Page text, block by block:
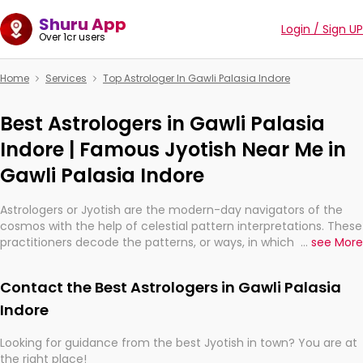
Shuru App
Over 1cr users Login / Sign UP
Home Services Top Astrologer In Gawli Palasia Indore
Best Astrologers in Gawli Palasia
Indore | Famous Jyotish Near Me in
Gawli Palasia Indore
Astrologers or Jyotish are the modern-day navigators of the
cosmos with the help of celestial pattern interpretations. These
practitioners decode the patterns, or ways, in which the stars
They are not magicians, but have been practicing an ancient
wisdom based on calculations so meticulous as to be
... see More
Contact the Best Astrologers in Gawli Palasia
Indore
Looking for guidance from the best Jyotish in town? You are at
the right place!